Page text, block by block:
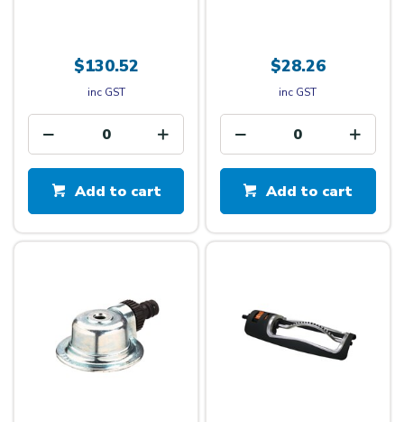
$130.52
inc GST
Add to cart
$28.26
inc GST
Add to cart